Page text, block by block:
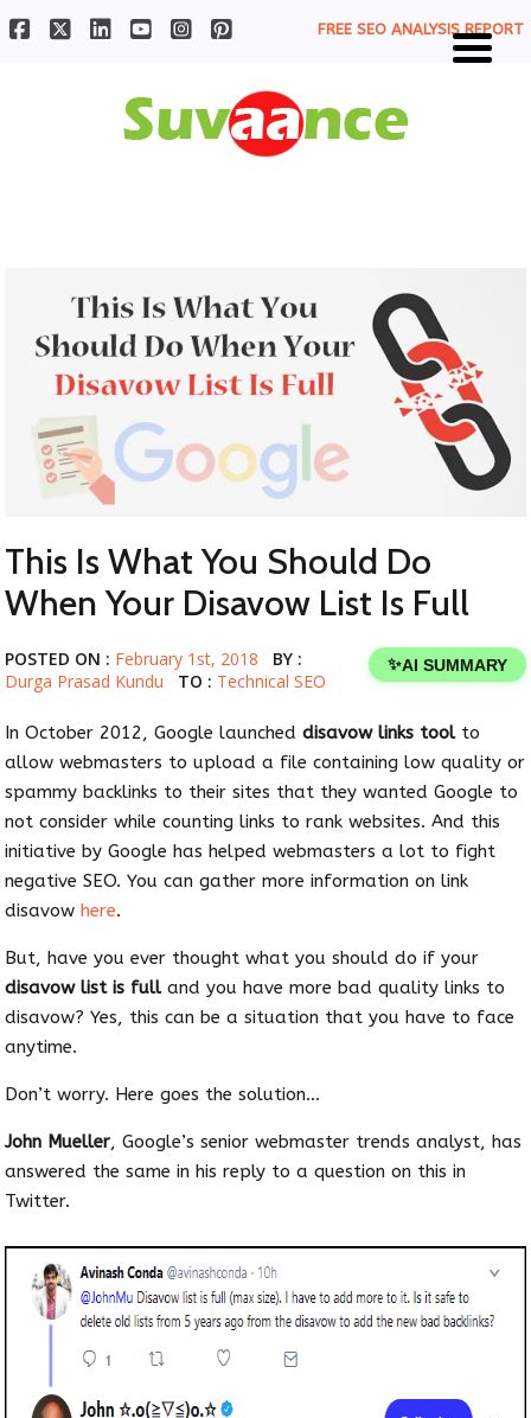
FREE SEO ANALYSIS REPORT
This Is What You Should Do
When Your Disavow List Is Full
✨AI SUMMARY
POSTED ON : February 1st, 2018
BY :
Durga Prasad Kundu
TO : Technical SEO
In October 2012, Google launcheddisavow links toolto
allow webmasters to upload a file containing low quality or
spammy backlinks to their sites that they wanted Google to
not consider while counting links to rank websites. And this
initiative by Google has helped webmasters a lot to fight
negative SEO. You can gather more information on link
disavow here.
But, have you ever thought what you should do if your
disavow list is fulland you have more bad quality links to
disavow? Yes, this can be a situation that you have to face
anytime.
Don’t worry. Here goes the solution…
John Mueller, Google’s senior webmaster trends analyst, has
answered the same in his reply to a question on this in
Twitter.